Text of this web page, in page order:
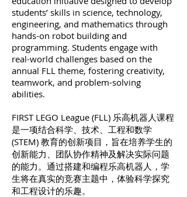
students’ skills in science, technology,
engineering, and mathematics through
hands-on robot building and
programming. Students engage with
real-world challenges based on the
annual FLL theme, fostering creativity,
teamwork, and problem-solving
abilities.
FIRST LEGO League (FLL) 乐高机器人课程
是一项结合科学、技术、工程和数学
(STEM) 教育的创新项目，旨在培养学生的
创新能力、团队协作精神及解决实际问题
的能力。通过搭建和编程乐高机器人，学
生将在真实的竞赛主题中，体验科学探究
和工程设计的乐趣。